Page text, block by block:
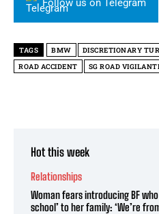
Follow us on Telegram
TAGS BMW DISCRETIONARY
ROAD ACCIDENT
SG ROAD
Hot this week
Relationships
Woman fears introducing BF
school’ to her family: ‘We’re